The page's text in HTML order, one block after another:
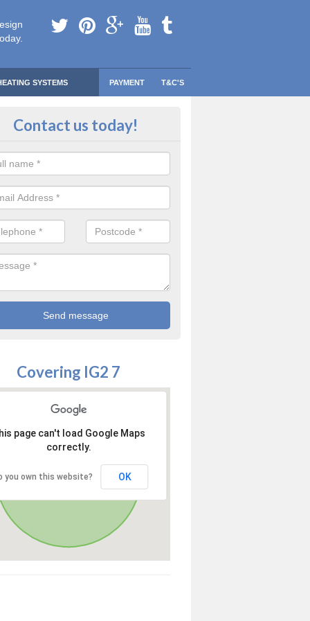
SYSTEMS PAYMENT T&C'S
Safe Domestic Boilers in
fitters are gas safe registered for the highest quality safety
Contact us today!
Covering IG2 7
page can't load Google Maps
correctly.
you own this website? OK